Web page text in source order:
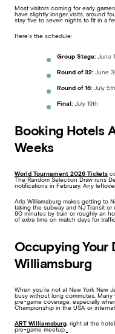
Most visitors coming for early
have slightly longer visits, around
stay five to seven nights to fit in a
Here’s the schedule:
Group Stage: June
Round of 32: June
Round of 16: July 5th
Final: July 19th
Booking Hotels
Weeks
World Tournament 2026 Tickets
The Random Selection Draw runs
notifications in February. Any
Arlo Williamsburg makes getting to
taking the subway and NJ Transit
90 minutes by train or roughly an
of extra time on match days for
Occupying Your
Williamsburg
When you’re not at New York New
busy without long commutes.
pre-game coverage, especially
Championship in the USA or
ART Williamsburg , right at the
pre-game meetup.